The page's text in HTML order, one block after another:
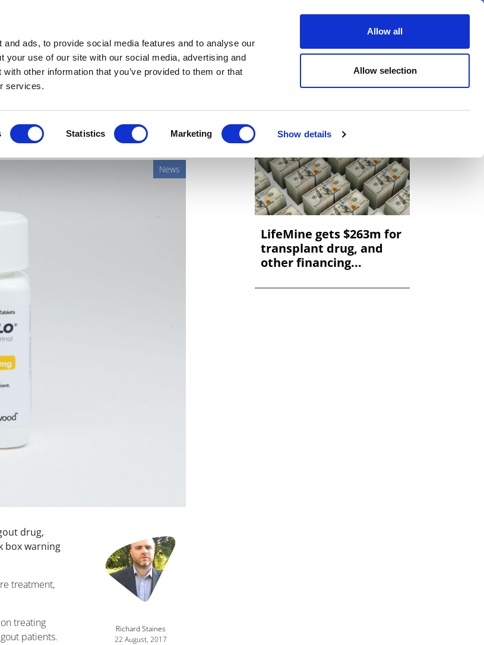
ads, to provide social media features and to analyse our
your use of our site with our social media, advertising and
other information that you’ve provided to them or that
services.
Statistics Marketing Show details
Allow all
Allow selection
Deep Dive Webinars Podcasts Videos Spotlight on Events
combination drug
News
drug,
box warning
treatment,
treating
patients.
Richard Staines
22 August, 2017
LifeMine gets $263m for
transplant drug, and
other financing...